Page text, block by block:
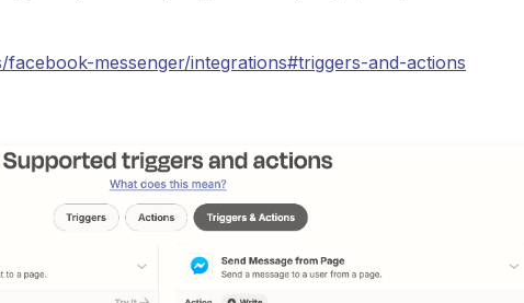
messenger/integrations#triggers-and-actions